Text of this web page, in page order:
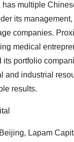
has multiple
its
companies.
medical
its portfolio
and industrial
results.
Lapam